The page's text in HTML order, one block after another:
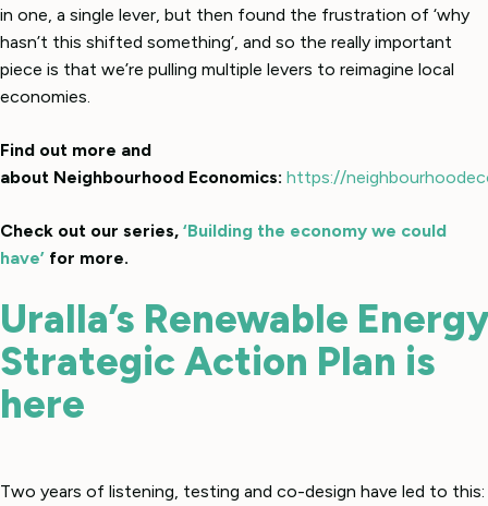
in one, a single lever, but then found the frustration of ‘why
hasn’t this shifted something’, and so the really important
piece is that we’re pulling multiple levers to reimagine local
economies.
Find out more and
about Neighbourhood Economics: https://
Check out our series, ‘Building the economy we could
have’ for more.
Uralla’s Renewable
Strategic Action Plan is
here
Two years of listening, testing and co-design have led to this: